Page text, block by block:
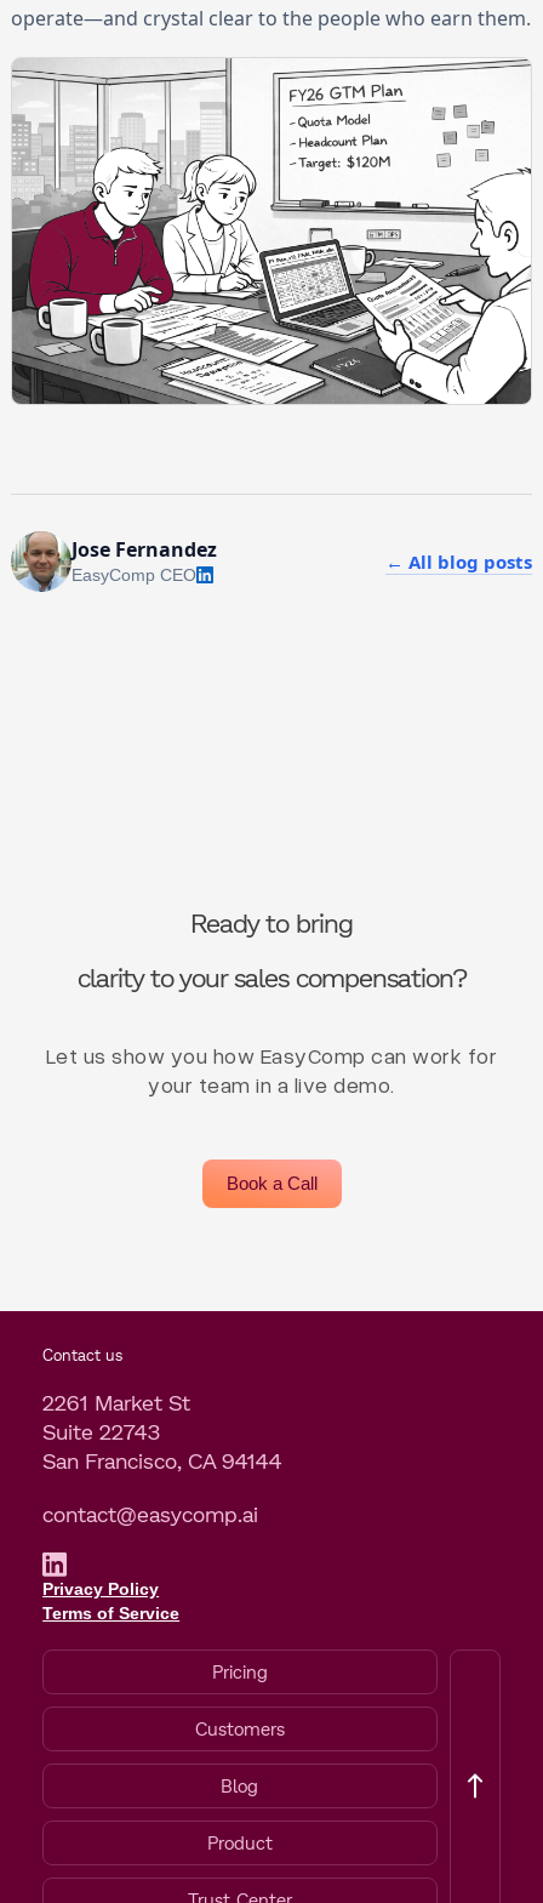
operate—and crystal clear to the people who earn them.
Jose Fernandez
EasyComp CEO
← All blog posts
Ready to bring
clarity to your sales compensation?
Let us show you how EasyComp can work for
your team in a live demo.
Book a Call
Contact us
2261 Market St
Suite 22743
San Francisco, CA 94144
contact@easycomp.ai
Privacy Policy
Terms of Service
Pricing
Customers
Blog
Product